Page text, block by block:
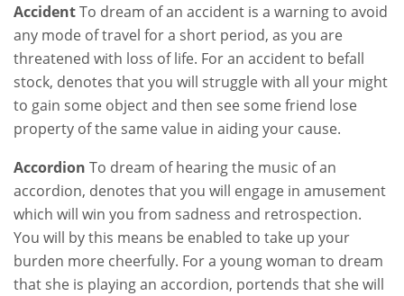
AccidentTo dream of an accident is a warning to avoid
any mode of travel for a short period, as you are
threatened with loss of life. For an accident to befall
stock, denotes that you will struggle with all your might
to gain some object and then see some friend lose
property of the same value in aiding your cause.
Accordion To dream of hearing the music of an
accordion, denotes that you will engage in amusement
which will win you from sadness and retrospection.
You will by this means be enabled to take up your
burden more cheerfully. For a young woman to dream
that she is playing an accordion, portends that she will